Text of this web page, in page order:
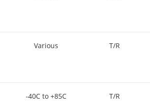
Various T/R
-40C to +85C T/R